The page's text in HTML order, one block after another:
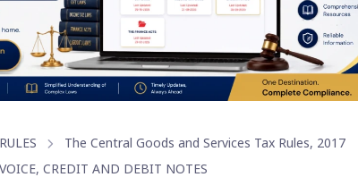
RULES
The Central Goods and Services Tax Rules, 2017
CREDIT AND DEBIT NOTES